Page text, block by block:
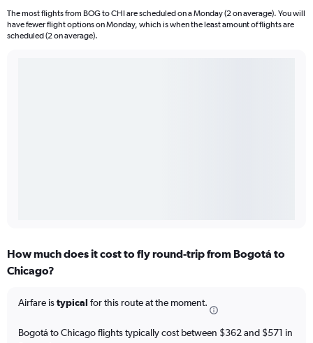
The most flights from BOG to CHI are scheduled on a Monday (2 on average). You will
have fewer flight options on Monday, which is when the least amount of flights are
scheduled (2 on average).
How much does it cost to fly round-trip from Bogotá to
Chicago?
Airfare istypical for this route at the moment.
Bogotá to Chicago flights typically cost between $362 and $571 in